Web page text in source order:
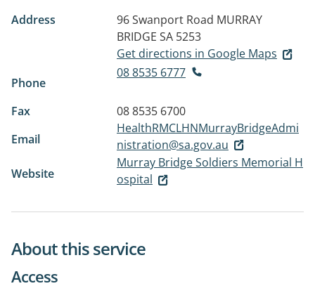
Address 96 Swanport Road MURRAY
BRIDGE SA 5253
Get directions in Google Maps
Phone
08 8535 6777
Fax
08 8535 6700
Email
HealthRMCLHNMurrayBridgeAdmi
nistration@sa.gov.au
Website
Murray Bridge Soldiers Memorial H
ospital
About this service
Access